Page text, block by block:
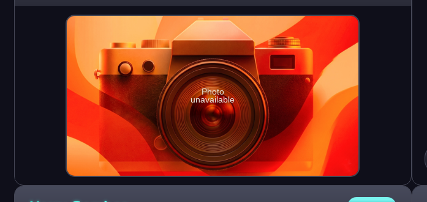
Photo
unavailable